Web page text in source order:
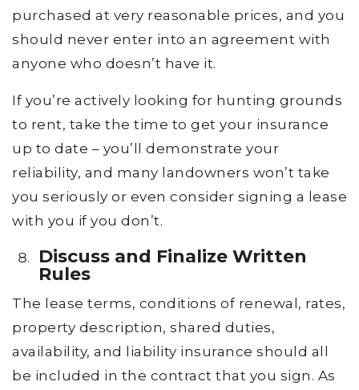
purchased at very reasonable prices, and you
should never enter into an agreement with
anyone who doesn’t have it.
If you’re actively looking for hunting grounds
to rent, take the time to get your insurance
up to date – you’ll demonstrate your
reliability, and many landowners won’t take
you seriously or even consider signing a lease
with you if you don’t.
Discuss and Finalize Written
Rules
The lease terms, conditions of renewal, rates,
property description, shared duties,
availability, and liability insurance should all
be included in the contract that you sign. As